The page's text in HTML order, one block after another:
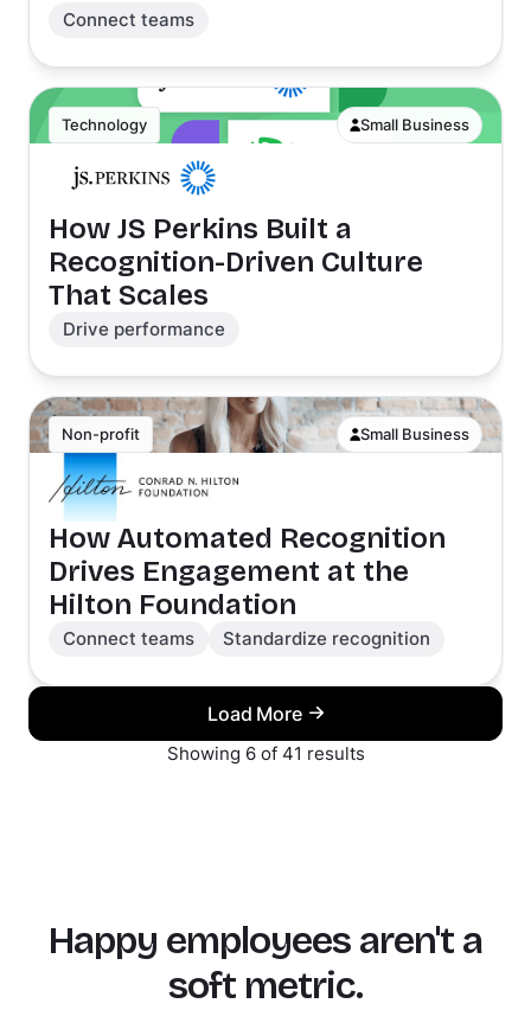
Connect teams
Technology Small Business
How JS Perkins Built a
Recognition-Driven Culture
That Scales
Drive performance
Non-profit Small Business
How Automated Recognition
Drives Engagement at the
Hilton Foundation
Connect teams Standardize recognition
Load More
Showing 6 of 41 results
Happy employees aren't a
soft metric.